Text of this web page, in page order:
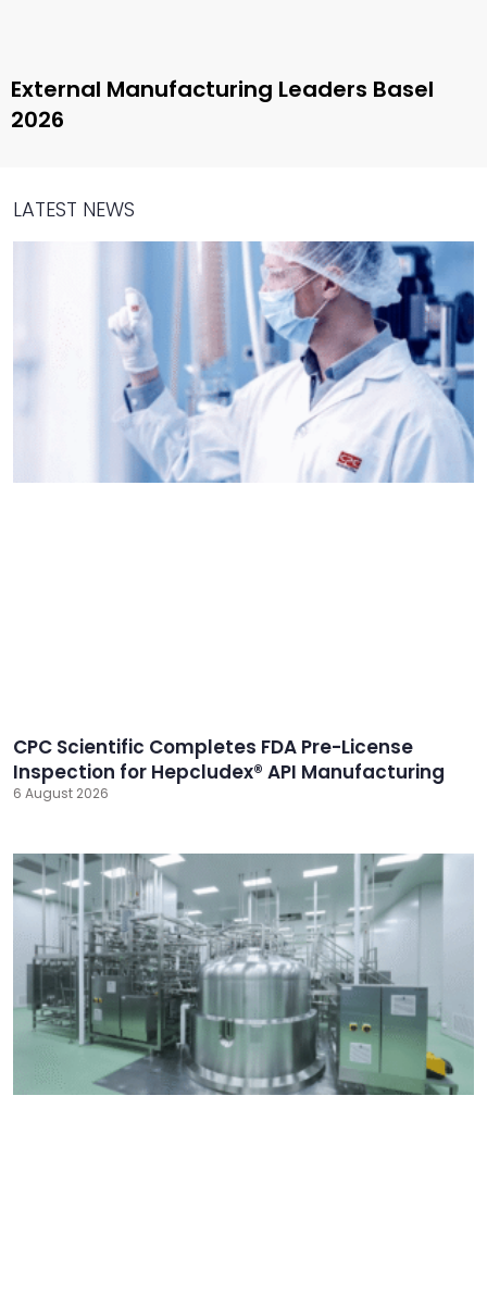
External Manufacturing Leaders Basel
2026
LATEST NEWS
CPC Scientific Completes FDA Pre-License
Inspection for Hepcludex® API Manufacturing
6 August 2026